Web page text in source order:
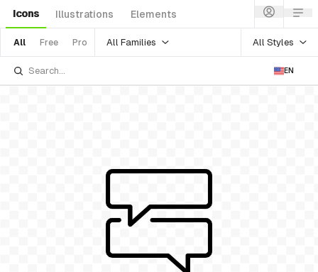
Icons Illustrations Elements
All Free Pro All Families All Styles
EN